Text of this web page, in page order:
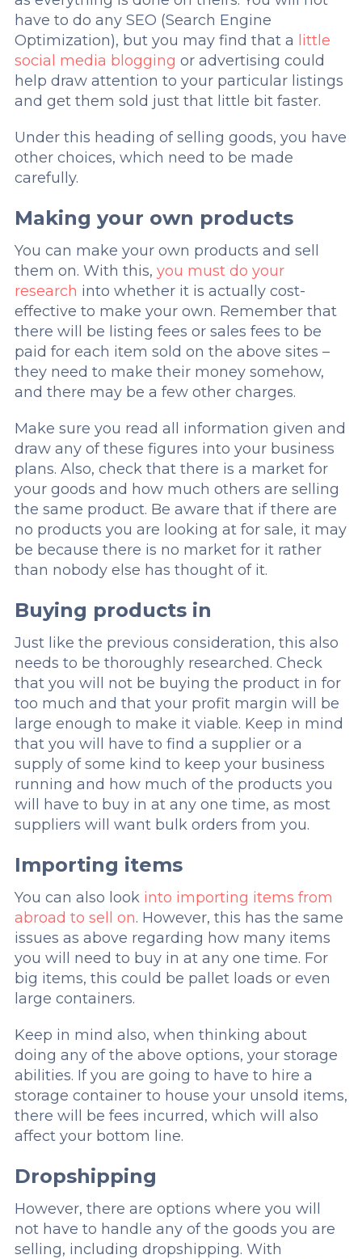
have to do any SEO (Search Engine
Optimization), but you may find that a little
social media blogging or advertising could
help draw attention to your particular listings
and get them sold just that little bit faster.
Under this heading of selling goods, you have
other choices, which need to be made
carefully.
Making your own products
You can make your own products and sell
them on. With this, you must do your
research into whether it is actually cost-
effective to make your own. Remember that
there will be listing fees or sales fees to be
paid for each item sold on the above sites –
they need to make their money somehow,
and there may be a few other charges.
Make sure you read all information given and
draw any of these figures into your business
plans. Also, check that there is a market for
your goods and how much others are selling
the same product. Be aware that if there are
no products you are looking at for sale, it may
be because there is no market for it rather
than nobody else has thought of it.
Buying products in
Just like the previous consideration, this also
needs to be thoroughly researched. Check
that you will not be buying the product in for
too much and that your profit margin will be
large enough to make it viable. Keep in mind
that you will have to find a supplier or a
supply of some kind to keep your business
running and how much of the products you
will have to buy in at any one time, as most
suppliers will want bulk orders from you.
Importing items
You can also look into importing items from
abroad to sell on. However, this has the same
issues as above regarding how many items
you will need to buy in at any one time. For
big items, this could be pallet loads or even
large containers.
Keep in mind also, when thinking about
doing any of the above options, your storage
abilities. If you are going to have to hire a
storage container to house your unsold items,
there will be fees incurred, which will also
affect your bottom line.
Dropshipping
However, there are options where you will
not have to handle any of the goods you are
selling, including dropshipping. With